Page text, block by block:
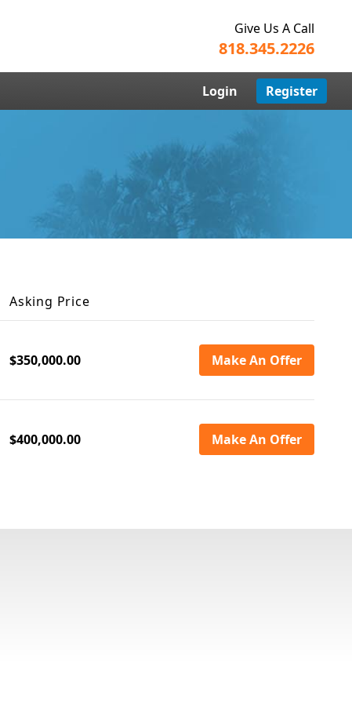
Give Us A Call
818.345.2226
Login Register
Asking Price
$350,000.00 Make An Offer
$400,000.00 Make An Offer